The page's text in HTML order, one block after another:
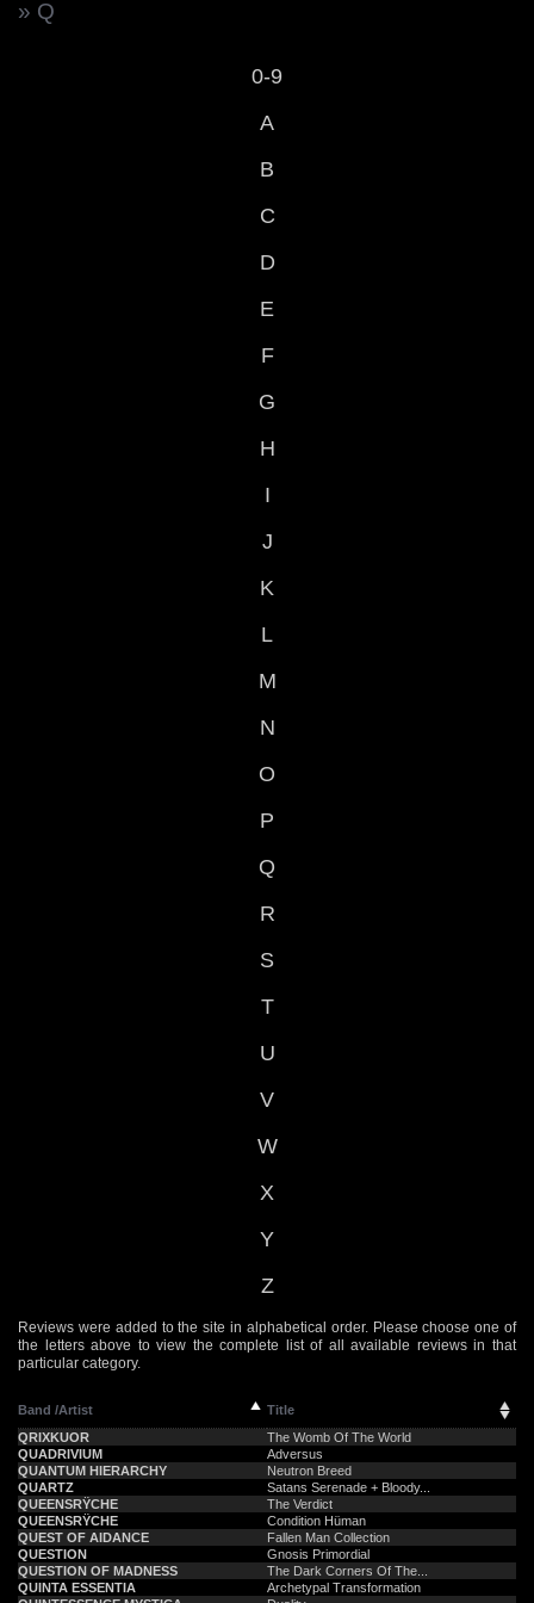
» Q
0-9
A
B
C
D
E
F
G
H
I
J
K
L
M
N
O
P
Q
R
S
T
U
V
W
X
Y
Z
Reviews were added to the site in alphabetical order. Please choose one of
the letters above to view the complete list of all available reviews in that
particular category.
Band /Artist
Title
QRIXKUOR
The Womb Of The World
QUADRIVIUM
Adversus
QUANTUM HIERARCHY
Neutron Breed
QUARTZ
Satans Serenade + Bloody...
QUEENSRŸCHE
The Verdict
QUEENSRŸCHE
Condition Hüman
QUEST OF AIDANCE
Fallen Man Collection
QUESTION
Gnosis Primordial
QUESTION OF MADNESS
The Dark Corners Of The...
QUINTA ESSENTIA
Archetypal Transformation